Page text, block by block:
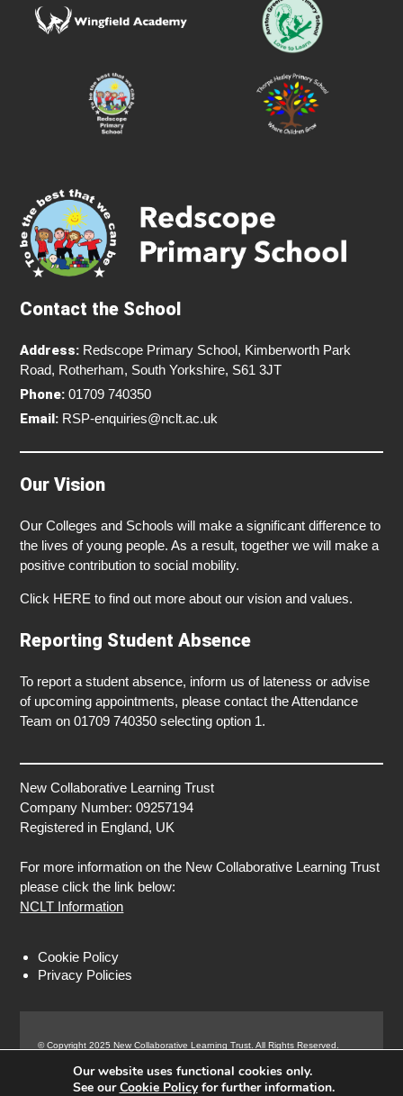
Contact the School
Address: Redscope Primary School, Kimberworth Park
Road, Rotherham, South Yorkshire, S61 3JT
Phone: 01709 740350
Email: RSP-enquiries@nclt.ac.uk
Our Vision
Our Colleges and Schools will make a significant difference to
the lives of young people. As a result, together we will make a
positive contribution to social mobility.
Click HERE to find out more about our vision and values.
Reporting Student Absence
To report a student absence, inform us of lateness or advise
of upcoming appointments, please contact the Attendance
Team on 01709 740350 selecting option 1.
New Collaborative Learning Trust
Company Number: 09257194
Registered in England, UK
For more information on the New Collaborative Learning Trust
please click the link below:
NCLT Information
Cookie Policy
Privacy Policies
© Copyright 2025 New Collaborative Learning Trust. All Rights Reserved.
Normanton Industrial Estate, Normanton, WF6 1RN.
Our website uses functional cookies only.
See ourCookie Policyfor further information.